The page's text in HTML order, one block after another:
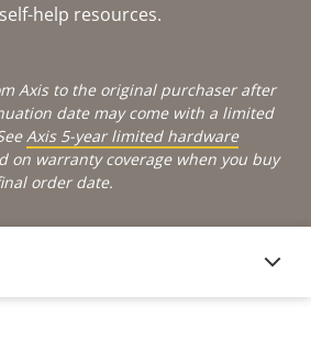
help resources.
Axis to the original purchaser after
date may come with a limited
Axis 5-year limited hardware
on warranty coverage when you buy
order date.